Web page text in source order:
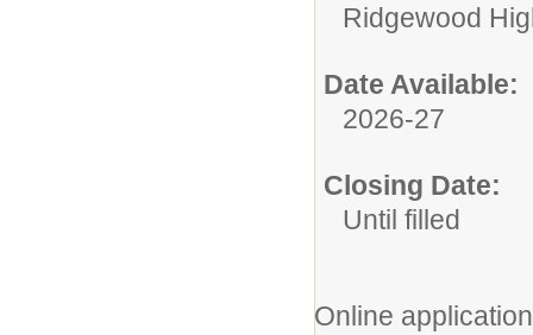
Ridgewood
Date Available:
2026-27
Closing Date:
Until filled
Online